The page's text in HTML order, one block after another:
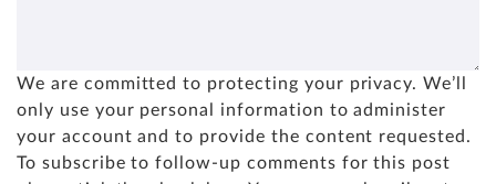
We are committed to protecting your privacy. We’ll
only use your personal information to administer
your account and to provide the content requested.
To subscribe to follow-up comments for this post